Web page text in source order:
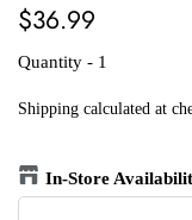
Regular
$36.99
Quantity - 1
Shipping calculated at
In-Store